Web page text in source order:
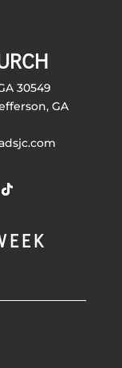
30549
GA